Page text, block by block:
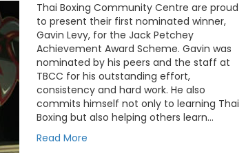
Thai Boxing Community Centre are proud
to present their first nominated winner,
Gavin Levy, for the Jack Petchey
Achievement Award Scheme. Gavin was
nominated by his peers and the staff at
TBCC for his outstanding effort,
consistency and hard work. He also
commits himself not only to learning Thai
Boxing but also helping others learn…
Read More